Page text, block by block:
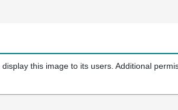
this image to its users. Additional